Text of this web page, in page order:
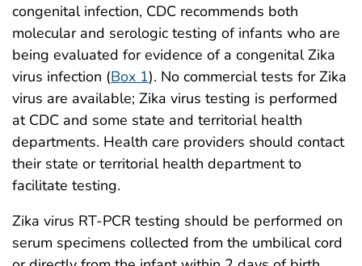
congenital infection, CDC recommends both
molecular and serologic testing of infants who are
being evaluated for evidence of a congenital Zika
virus infection (Box 1). No commercial tests for Zika
virus are available; Zika virus testing is performed
at CDC and some state and territorial health
departments. Health care providers should contact
their state or territorial health department to
facilitate testing.
Zika virus RT-PCR testing should be performed on
serum specimens collected from the umbilical cord